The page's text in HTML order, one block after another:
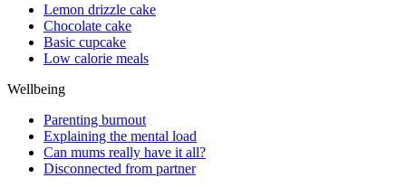
Lemon drizzle cake
Chocolate cake
Basic cupcake
Low calorie meals
Wellbeing
Parenting burnout
Explaining the mental load
Can mums really have it all?
Disconnected from partner